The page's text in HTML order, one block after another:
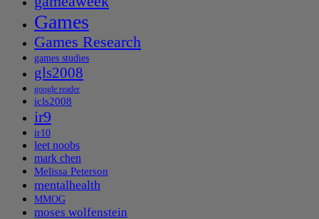
Games
Games Research
games studies
gls2008
google reader
icls2008
ir9
ir10
leet noobs
mark chen
Melissa Peterson
mentalhealth
MMOG
moses wolfenstein